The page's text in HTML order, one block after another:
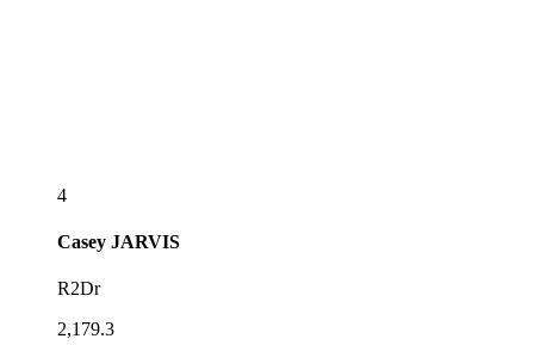
4
Casey JARVIS
R2Dr
2,179.3